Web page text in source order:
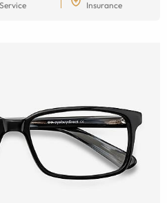
Service
Insurance